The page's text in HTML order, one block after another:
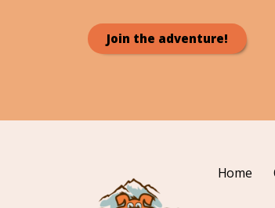
Join the adventure!
Home